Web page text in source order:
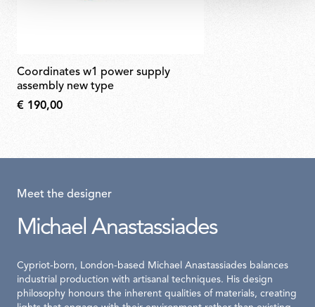
coordinates w1 power supply
assembly new type
€ 190,00
Meet the designer
Michael Anastassiades
Cypriot-born, London-based Michael Anastassiades balances
industrial production with artisanal techniques. His design
philosophy honours the inherent qualities of materials, creating